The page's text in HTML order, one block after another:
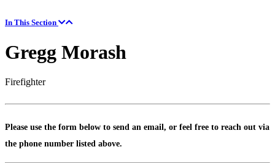
In This Section
Gregg Morash
Firefighter
Please use the form below to send an email, or feel free to reach out via
the phone number listed above.